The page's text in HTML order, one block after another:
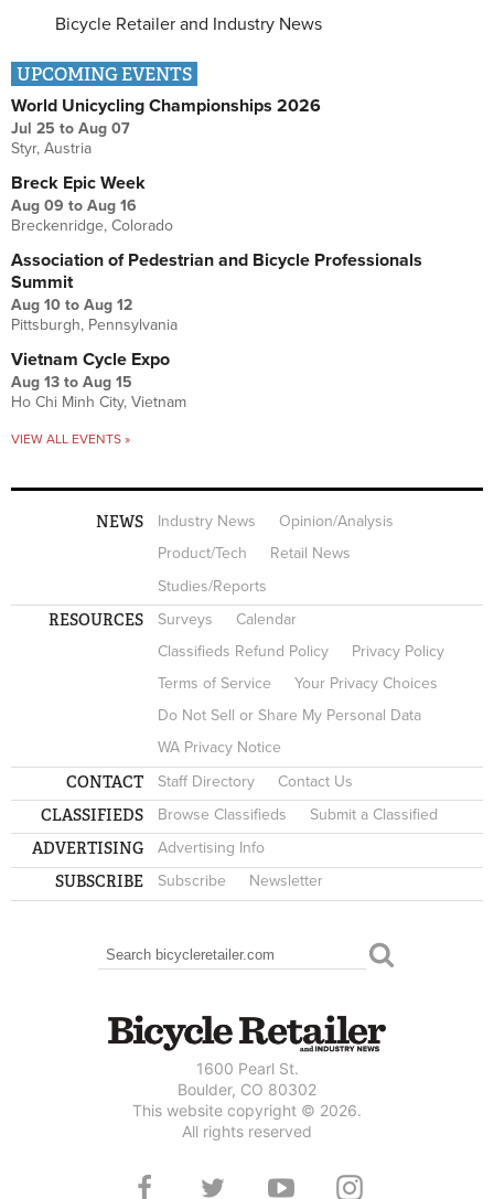
Bicycle Retailer and Industry News
UPCOMING EVENTS
World Unicycling Championships 2026
Jul 25 to Aug 07
Styr, Austria
Breck Epic Week
Aug 09 to Aug 16
Breckenridge, Colorado
Association of Pedestrian and Bicycle Professionals
Summit
Aug 10 to Aug 12
Pittsburgh, Pennsylvania
Vietnam Cycle Expo
Aug 13 to Aug 15
Ho Chi Minh City, Vietnam
VIEW ALL EVENTS »
NEWS Industry News
Opinion/Analysis
Product/Tech
Retail News
Studies/Reports
RESOURCES Surveys
Calendar
Classifieds Refund Policy
Privacy Policy
Terms of Service
Your Privacy Choices
Do Not Sell or Share My Personal Data
WA Privacy Notice
CONTACT Staff Directory Contact Us
CLASSIFIEDS Browse Classifieds Submit a Classified
ADVERTISING Advertising Info
SUBSCRIBE Subscribe Newsletter
SEARCH FORM
Search
1600 Pearl St.
Boulder, CO 80302
This website copyright © 2026.
All rights reserved